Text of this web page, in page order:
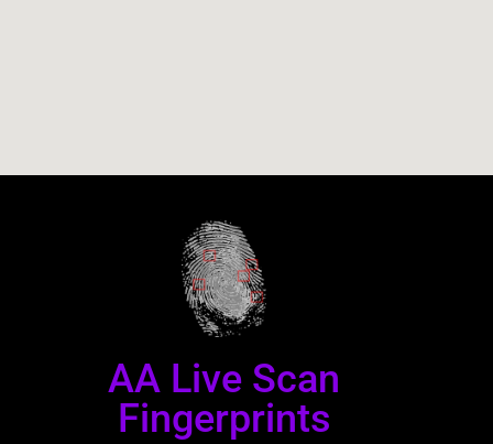
AA Live Scan
Fingerprints